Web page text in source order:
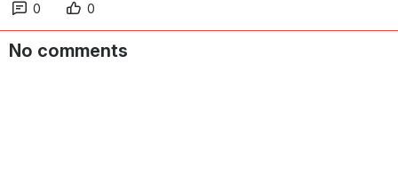
0 0
No comments